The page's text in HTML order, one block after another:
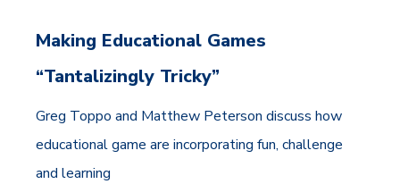
Making Educational Games
“Tantalizingly Tricky”
Greg Toppo and Matthew Peterson discuss how
educational game are incorporating fun, challenge
and learning